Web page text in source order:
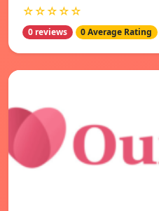
☆☆☆☆☆
0 reviews 0 Average Rating